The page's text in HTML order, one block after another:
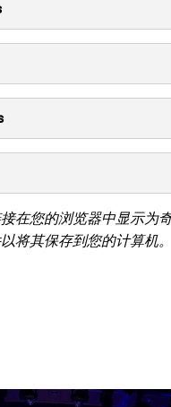
在您的浏览器中显示为
将其保存到您的计算机。